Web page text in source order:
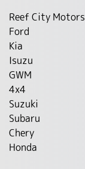
Reef City Motors
Ford
Kia
Isuzu
GWM
4x4
Suzuki
Subaru
Chery
Honda